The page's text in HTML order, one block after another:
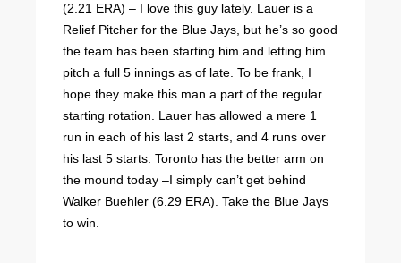
(2.21 ERA) – I love this guy lately. Lauer is a
Relief Pitcher for the Blue Jays, but he’s so good
the team has been starting him and letting him
pitch a full 5 innings as of late. To be frank, I
hope they make this man a part of the regular
starting rotation. Lauer has allowed a mere 1
run in each of his last 2 starts, and 4 runs over
his last 5 starts. Toronto has the better arm on
the mound today –I simply can’t get behind
Walker Buehler (6.29 ERA). Take the Blue Jays
to win.